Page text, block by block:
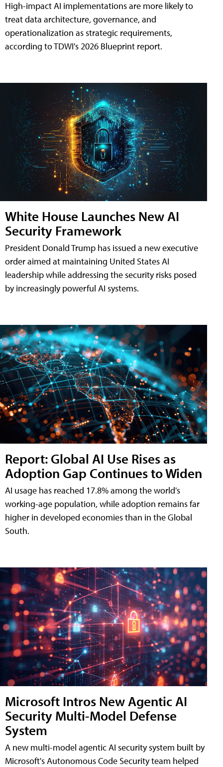
High-impact AI implementations are more likely to
treat data architecture, governance, and
operationalization as strategic requirements,
according to TDWI's 2026 Blueprint report.
White House Launches New AI
Security Framework
President Donald Trump has issued a new executive
order aimed at maintaining United States AI
leadership while addressing the security risks posed
by increasingly powerful AI systems.
Report: Global AI Use Rises as
Adoption Gap Continues to Widen
AI usage has reached 17.8% among the world's
working-age population, while adoption remains far
higher in developed economies than in the Global
South.
Microsoft Intros New Agentic AI
Security Multi-Model Defense
System
A new multi-model agentic AI security system built by
Microsoft's Autonomous Code Security team helped